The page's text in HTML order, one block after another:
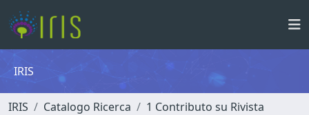
IRIS
IRIS Catalogo Ricerca
1 Contributo su Rivista